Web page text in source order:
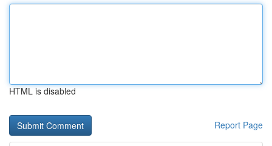
HTML is disabled
Report Page